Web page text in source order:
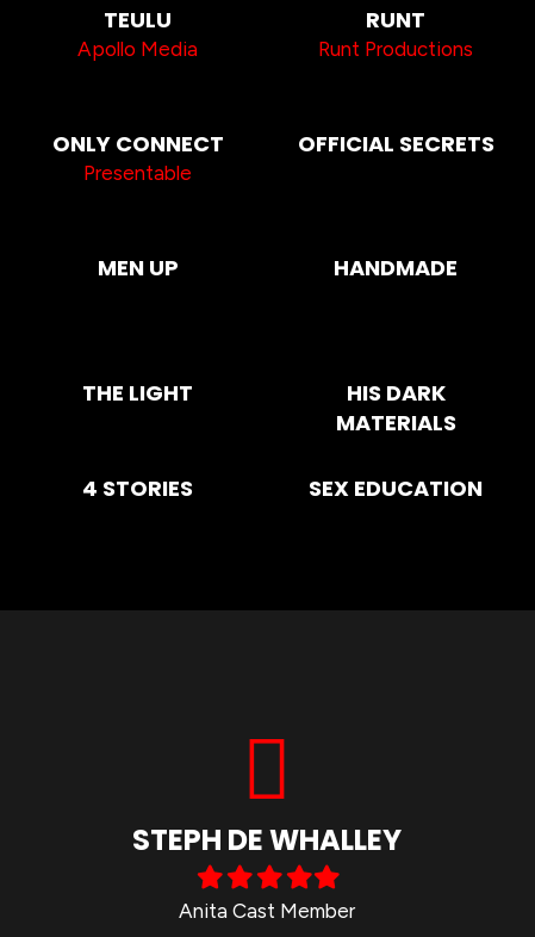
TEULU
Apollo Media
RUNT
Runt Productions
ONLY CONNECT
Presentable
OFFICIAL SECRETS
MEN UP HANDMADE
THE LIGHT
HIS DARK
MATERIALS
4 STORIES SEX EDUCATION
STEPH DE WHALLEY
Filled
star
Filled
star
Filled
star
Filled
star
Filled
star
Anita Cast Member